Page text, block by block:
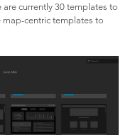
currently 30 templates to
centric templates to